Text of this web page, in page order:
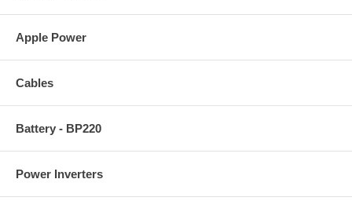
Apple Power
Cables
Battery - BP220
Power Inverters